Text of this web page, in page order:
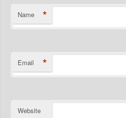
Name *
Email *
Website